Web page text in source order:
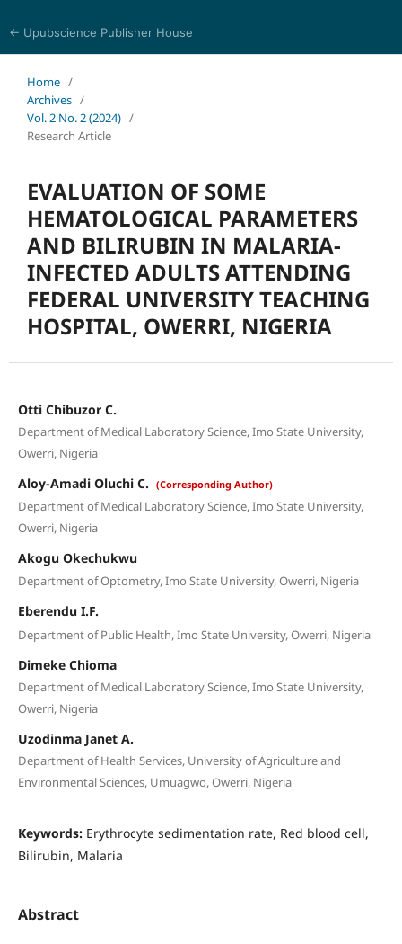
← Upubscience Publisher House
Home /
Archives /
Vol. 2 No. 2 (2024) /
Research Article
EVALUATION OF SOME
HEMATOLOGICAL PARAMETERS
AND BILIRUBIN IN MALARIA-
INFECTED ADULTS ATTENDING
FEDERAL UNIVERSITY TEACHING
HOSPITAL, OWERRI, NIGERIA
Otti Chibuzor C.
Department of Medical Laboratory Science, Imo State University,
Owerri, Nigeria
Aloy-Amadi Oluchi C. (Corresponding Author)
Department of Medical Laboratory Science, Imo State University,
Owerri, Nigeria
Akogu Okechukwu
Department of Optometry, Imo State University, Owerri, Nigeria
Eberendu I.F.
Department of Public Health, Imo State University, Owerri, Nigeria
Dimeke Chioma
Department of Medical Laboratory Science, Imo State University,
Owerri, Nigeria
Uzodinma Janet A.
Department of Health Services, University of Agriculture and
Environmental Sciences, Umuagwo, Owerri, Nigeria
Keywords: Erythrocyte sedimentation rate, Red blood cell,
Bilirubin, Malaria
Abstract